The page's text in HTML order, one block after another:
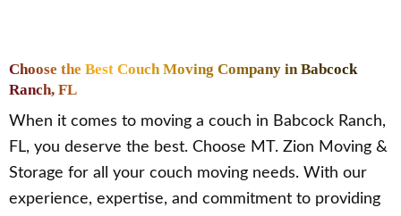
Choose the Best Couch Moving Company in Babcock
Ranch, FL
When it comes to moving a couch in Babcock Ranch,
FL, you deserve the best. Choose MT. Zion Moving &
Storage for all your couch moving needs. With our
experience, expertise, and commitment to providing